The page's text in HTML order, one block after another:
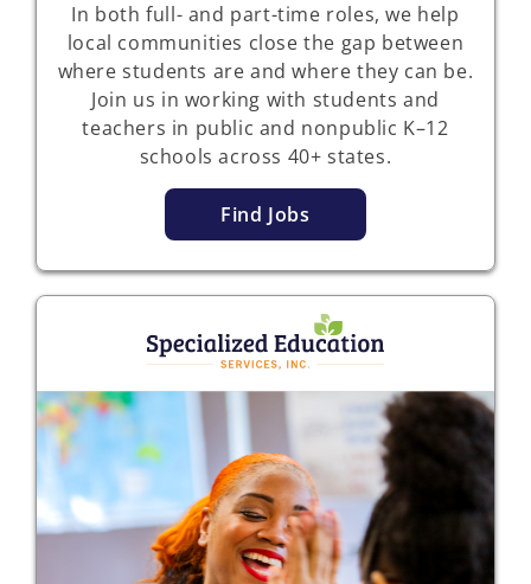
In both full- and part-time roles, we help
local communities close the gap between
where students are and where they can be.
Join us in working with students and
teachers in public and nonpublic K–12
schools across 40+ states.
Find Jobs